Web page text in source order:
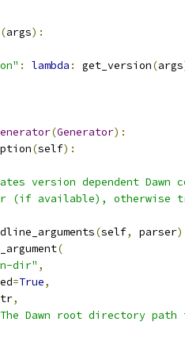
(args):
: lambda : get_version(args
(Generator):
(self):
version dependent
(if available), otherwise
(self, parser
(
dir" ,
=True,
,
Dawn root directory path